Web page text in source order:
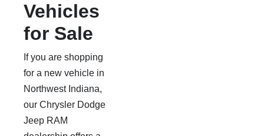
Vehicles
for Sale
If you are shopping
for a new vehicle in
Northwest Indiana,
our Chrysler Dodge
Jeep RAM